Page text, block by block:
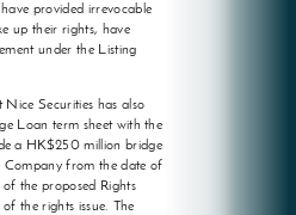
provided irrevocable
up their rights, have
under the Listing
Nice Securities has also
Loan term sheet with the
a HK$250 million bridge
Company from the date of
the proposed Rights
of the rights issue. The